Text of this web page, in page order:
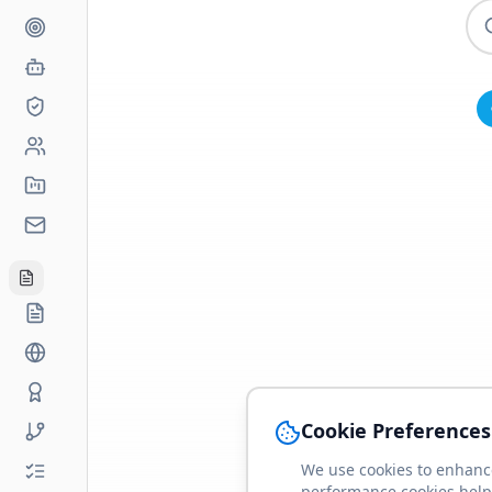
Cookie Preferences
We use cookies to